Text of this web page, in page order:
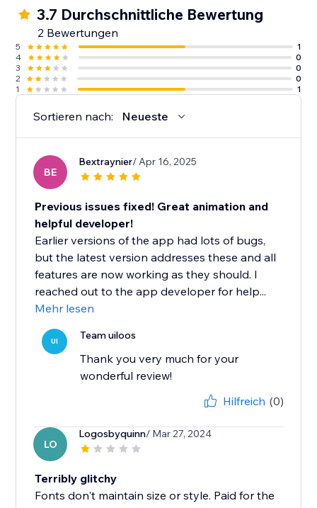
3.7 Durchschnittliche Bewertung
2 Bewertungen
5
1
4
0
3
0
2
0
1
1
Sortieren nach: Neueste
BE
Bextraynier/ Apr 16, 2025
Previous issues fixed! Great animation and
helpful developer!
Earlier versions of the app had lots of bugs,
but the latest version addresses these and all
features are now working as they should. I
reached out to the app developer for help...
Mehr lesen
UI Team uiloos
Thank you very much for your
wonderful review!
Hilfreich (0)
LO
Logosbyquinn/ Mar 27, 2024
Terribly glitchy
Fonts don't maintain size or style. Paid for the